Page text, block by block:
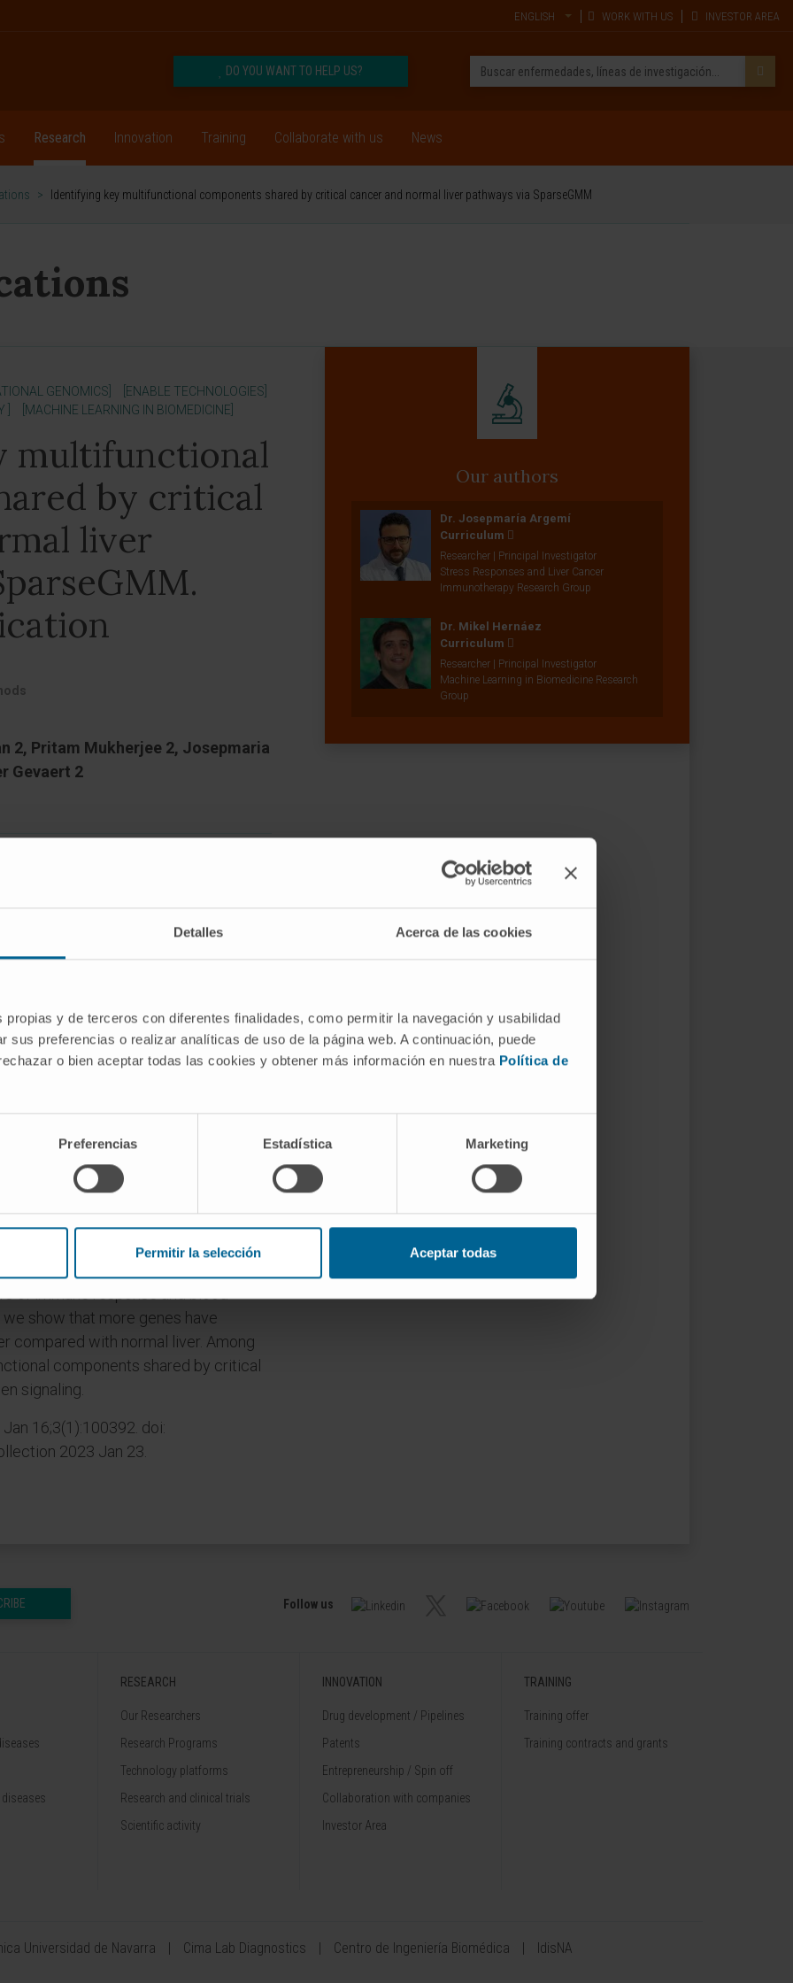
Detalles Acerca de las cookies
propias y de terceros con diferentes finalidades, como permitir la navegación y usabilidad
sus preferencias o realizar analíticas de uso de la página web. A continuación, puede
o bien aceptar todas las cookies y obtener más información en nuestra Política de
Preferencias Estadística Marketing
Permitir la selección Aceptar todas
ENGLISH WORK WITH US INVESTOR AREA
DO YOU WANT TO HELP US?
Research Innovation Training Collaborate with us News
> Identifying key multifunctional components shared by critical cancer and normal liver pathways via SparseGMM
GENOMICS]
[ENABLE TECHNOLOGIES]
[MACHINE LEARNING IN BIOMEDICINE]
multifunctional
by critical
liver
2, Pritam Mukherjee 2, Josepmaria
Gevaert 2
data, suitable statistical models that
with genetic underpinnings are
SparseGMM, a statistical
discovery. SparseGMM uses latent
to learn Gaussian mixtures
with a Bayesian framework,
confidence in regulators and
by computing gene entropy. We
normal liver tissue data and evaluate
single-cell RNA sequencing
of angiogenesis and
of immune response and blood
show that more genes have
compared with normal liver. Among
components shared by critical
signaling.
16;3(1):100392. doi:
2023 Jan 23.
Our authors
Dr. Josepmaría Argemí
Curriculum
Researcher | Principal Investigator
Stress Responses and Liver Cancer
Immunotherapy Research Group
Dr. Mikel Hernáez
Curriculum
Researcher | Principal Investigator
Machine Learning in Biomedicine Research
Group
Follow us
RESEARCH
Our Researchers
Research Programs
Technology platforms
Research and clinical trials
Scientific activity
INNOVATION
Drug development / Pipelines
Patents
Entrepreneurship / Spin off
Collaboration with companies
Investor Area
TRAINING
Training offer
Training contracts and grants
Universidad de Navarra Cima Lab Diagnostics Centro de Ingeniería Biomédica IdisNA